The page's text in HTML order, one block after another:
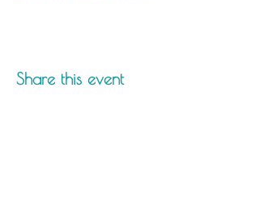
Share this event